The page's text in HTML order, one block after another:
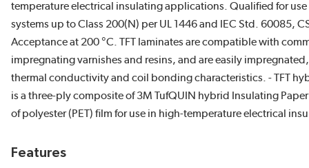
temperature electrical insulating applications. Qualified for
systems up to Class 200(N) per UL 1446 and IEC Std. 60085,
Acceptance at 200 °C. TFT laminates are compatible with
impregnating varnishes and resins, and are easily
thermal conductivity and coil bonding characteristics. - TFT
is a three-ply composite of 3M TufQUIN hybrid Insulating
of polyester (PET) film for use in high-temperature electrical
Features